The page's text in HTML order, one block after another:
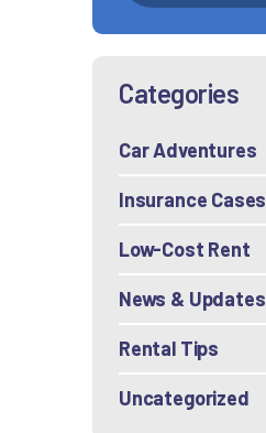
Categories
Car Adventures
Insurance Cases
Low-Cost Rent
News & Updates
Rental Tips
Uncategorized